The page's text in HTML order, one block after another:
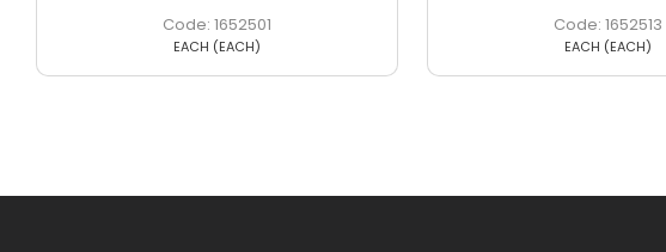
1652513
EACH (EACH)
1652525
EACH (EACH)